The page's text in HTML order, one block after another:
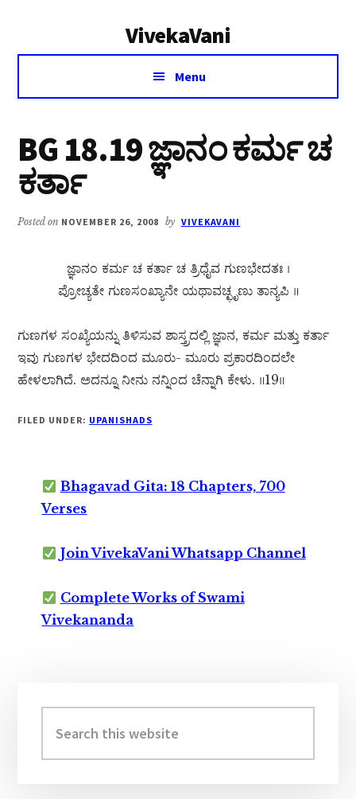
VivekaVani
Voice
Vivekananda
Menu
BG 18.19 ಜ್ಞಾನಂ ಕರ್ಮ ಚ
ಕರ್ತಾ
Posted on NOVEMBER 26, 2008 by VIVEKAVANI
ಜ್ಞಾನಂ ಕರ್ಮ ಚ ಕರ್ತಾ ಚ ತ್ರಿಧೈವ ಗುಣಭೇದತಃ ।
ಪ್ರೋಚ್ಯತೇ ಗುಣಸಂಖ್ಯಾನೇ ಯಥಾವಚ್ಛೃಣು ತಾನ್ಯಪಿ ॥
ಗುಣಗಳ ಸಂಖ್ಯೆಯನ್ನು ತಿಳಿಸುವ ಶಾಸ್ತ್ರದಲ್ಲಿ ಜ್ಞಾನ, ಕರ್ಮ ಮತ್ತು ಕರ್ತಾ
ಇವು ಗುಣಗಳ ಭೇದದಿಂದ ಮೂರು- ಮೂರು ಪ್ರಕಾರದಿಂದಲೇ
ಹೇಳಲಾಗಿದೆ. ಅದನ್ನೂ ನೀನು ನನ್ನಿಂದ ಚೆನ್ನಾಗಿ ಕೇಳು. ॥19॥
FILED UNDER: UPANISHADS
Bhagavad Gita: 18 Chapters, 700
Verses
Join VivekaVani Whatsapp Channel
Complete Works of Swami
Vivekananda
Sidebar
this
website